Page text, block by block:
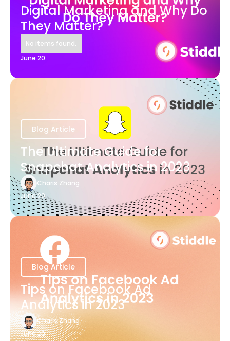
Digital Marketing and Why Do
They Matter?
No items found.
June 20
Blog Article
The Ultimate Guide for
Snapchat Analytics in 2023
Charis Zhang
June 20
Blog Article
Tips on Facebook Ad
Analytics in 2023
Charis Zhang
June 20